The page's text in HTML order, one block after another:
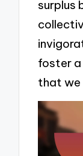
surplus
foster a
that we